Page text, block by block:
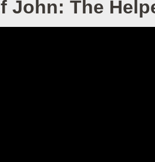
John: The